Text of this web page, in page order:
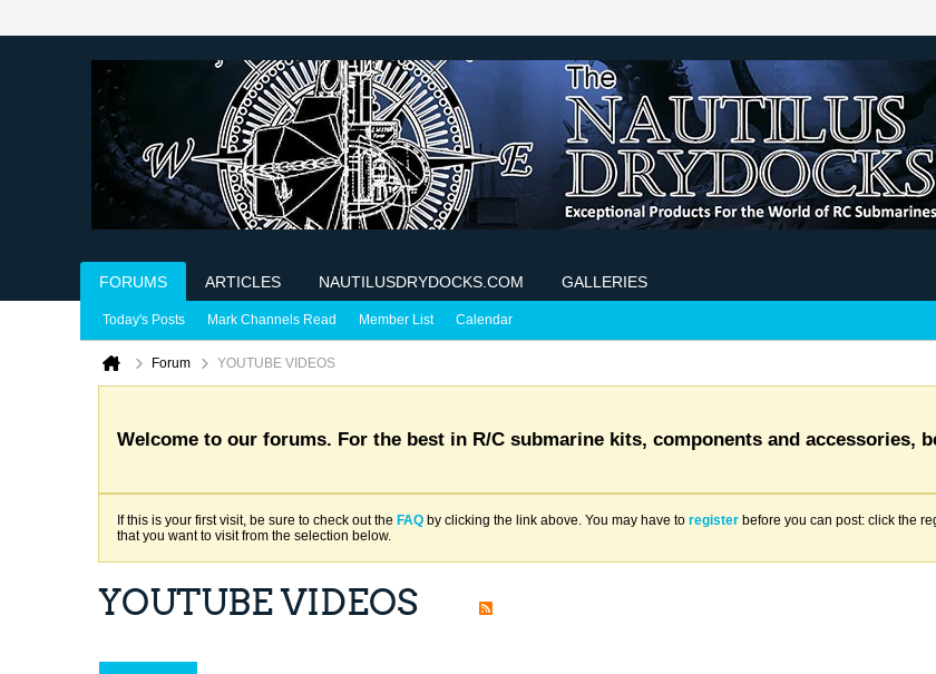
FORUMS ARTICLES NAUTILUSDRYDOCKS.COM GALLERIES
Today's Posts Mark Channels Read Member List Calendar
Forum YOUTUBE VIDEOS
Welcome to our forums. For the best in R/C submarine kits, components and accessories,
If this is your first visit, be sure to check out the FAQ by clicking the link above. You may have to register before you can post: click the
that you want to visit from the selection below.
YOUTUBE VIDEOS